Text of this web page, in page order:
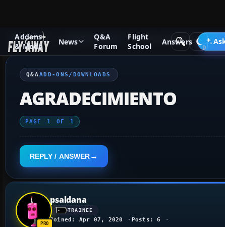
Addons
& Mods
News
Q&A
Forum
Flight
School
Answers
Q&A Forum Flight Simulator X Add-ons/Downloads
Q&AADD-ONS/DOWNLOADS
AGRADECIMIENTO
PAGE 1 OF 1
REPLY / ANSWER
psaldana
TRAINEE
Joined: Apr 07, 2020 Posts: 6